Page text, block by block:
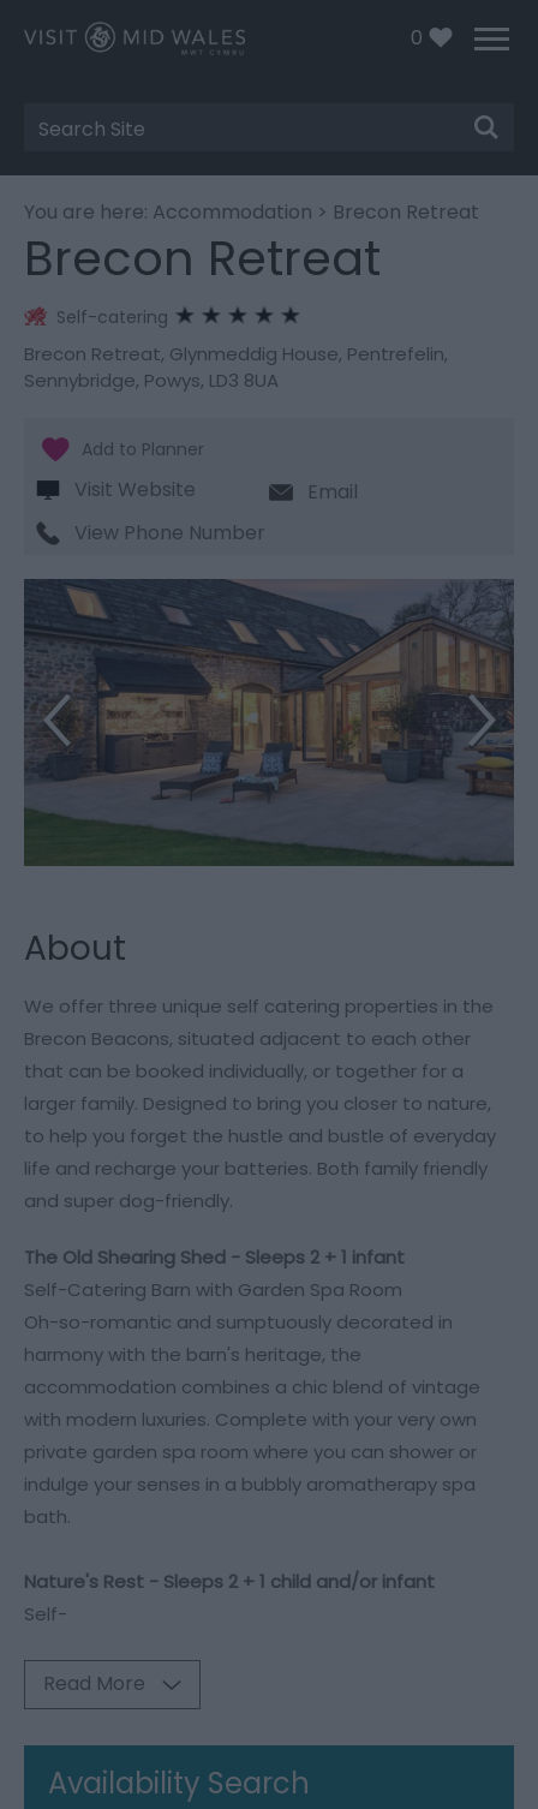
0
Site
Search
You are here: Accommodation > Brecon Retreat
Brecon Retreat
Self-catering
Brecon Retreat, Glynmeddig House, Pentrefelin,
Sennybridge, Powys, LD3 8UA
Visit Website
Email
View Phone Number
About
We offer three unique self catering properties in the
Brecon Beacons, situated adjacent to each other
that can be booked individually, or together for a
larger family. Designed to bring you closer to nature,
to help you forget the hustle and bustle of everyday
life and recharge your batteries. Both family friendly
and super dog-friendly.
The Old Shearing Shed - Sleeps 2 + 1 infant
Self-Catering Barn with Garden Spa Room
Oh-so-romantic and sumptuously decorated in
harmony with the barn's heritage, the
accommodation combines a chic blend of vintage
with modern luxuries. Complete with your very own
private garden spa room where you can shower or
indulge your senses in a bubbly aromatherapy spa
bath.
Nature's Rest - Sleeps 2 + 1 child and/or infant
Self-
Read More
Availability Search